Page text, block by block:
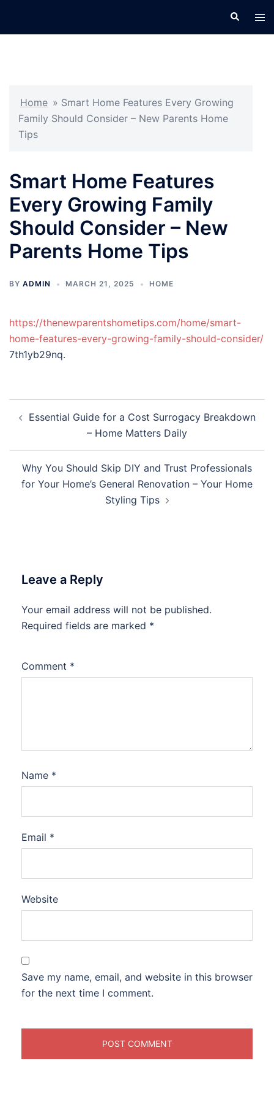
Search
Home » Smart Home Features Every Growing
Family Should Consider – New Parents Home
Tips
Smart Home Features
Every Growing Family
Should Consider – New
Parents Home Tips
BY ADMIN MARCH 21, 2025 HOME
https://thenewparentshometips.com/home/smart-
home-features-every-growing-family-should-consider/
7th1yb29nq.
navigation
Essential Guide for a Cost Surrogacy Breakdown
– Home Matters Daily
Why You Should Skip DIY and Trust Professionals
for Your Home’s General Renovation – Your Home
Styling Tips
Leave a Reply
Your email address will not be published.
Required fields are marked *
Comment *
Name *
Email *
Website
Save my name, email, and website in this browser
for the next time I comment.